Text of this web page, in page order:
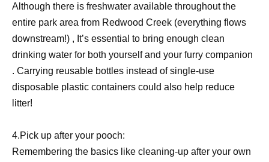
Although there is freshwater available throughout the
entire park area from Redwood Creek (everything flows
downstream!) , It’s essential to bring enough clean
drinking water for both yourself and your furry companion
. Carrying reusable bottles instead of single-use
disposable plastic containers could also help reduce
litter!
4.Pick up after your pooch:
Remembering the basics like cleaning-up after your own